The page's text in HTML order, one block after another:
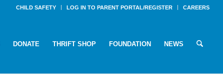
CHILD SAFETY LOG IN TO PARENT PORTAL/REGISTER CAREERS
DONATE THRIFT SHOP FOUNDATION NEWS